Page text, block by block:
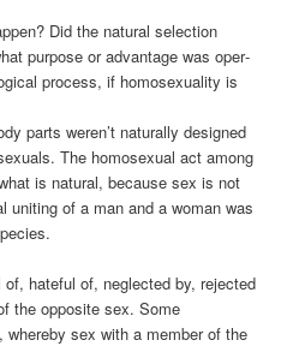
Did the natural selection
purpose or advantage was oper­
process, if homosexuality is
parts weren’t naturally designed
The homosexual act among
is natural, because sex is not
uniting of a man and a woman was
hateful of, neglected by, rejected
the opposite sex. Some
whereby sex with a member of the